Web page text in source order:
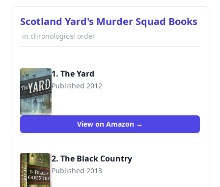
Scotland Yard's Murder Squad Books
in chronological order
1. The Yard
Published 2012
9780399149542
View on Amazon →
2. The Black Country
Published 2013
9780399159336